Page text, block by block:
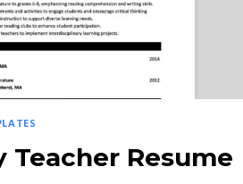
Teacher Resume